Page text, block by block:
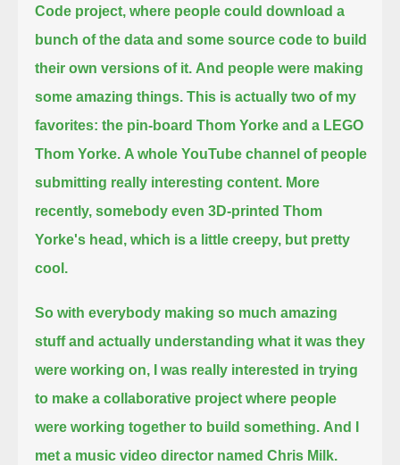
Code project, where people could download a
bunch of the data and some source code to build
their own versions of it. And people were making
some amazing things. This is actually two of my
favorites: the pin-board Thom Yorke and a LEGO
Thom Yorke. A whole YouTube channel of people
submitting really interesting content. More
recently, somebody even 3D-printed Thom
Yorke's head, which is a little creepy, but pretty
cool.
So with everybody making so much amazing
stuff and actually understanding what it was they
were working on,
I was really interested in trying
to make a collaborative project where people
were working together to build something. And I
met a music video director named Chris Milk.